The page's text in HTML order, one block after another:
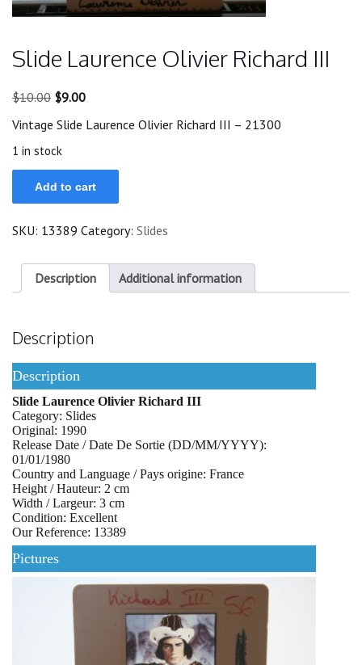
Slide Laurence Olivier Richard III
$10.00 Original
was:
$9.00Current
is:
Vintage Slide Laurence Olivier Richard III – 21300
1 in stock
Slide
Laurence
Olivier
III
Add to cart
SKU: 13389 Category: Slides
Description Additional information
Description
Description
Slide Laurence Olivier Richard III
Category: Slides
Original: 1990
Release Date / Date De Sortie (DD/MM/YYYY):
01/01/1980
Country and Language / Pays origine: France
Height / Hauteur: 2 cm
Width / Largeur: 3 cm
Condition: Excellent
Our Reference: 13389
Pictures